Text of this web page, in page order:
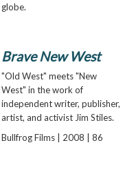
globe.
Brave New West
"Old West" meets "New
West" in the work of
independent writer, publisher,
artist, and activist Jim Stiles.
Bullfrog Films | 2008 | 86